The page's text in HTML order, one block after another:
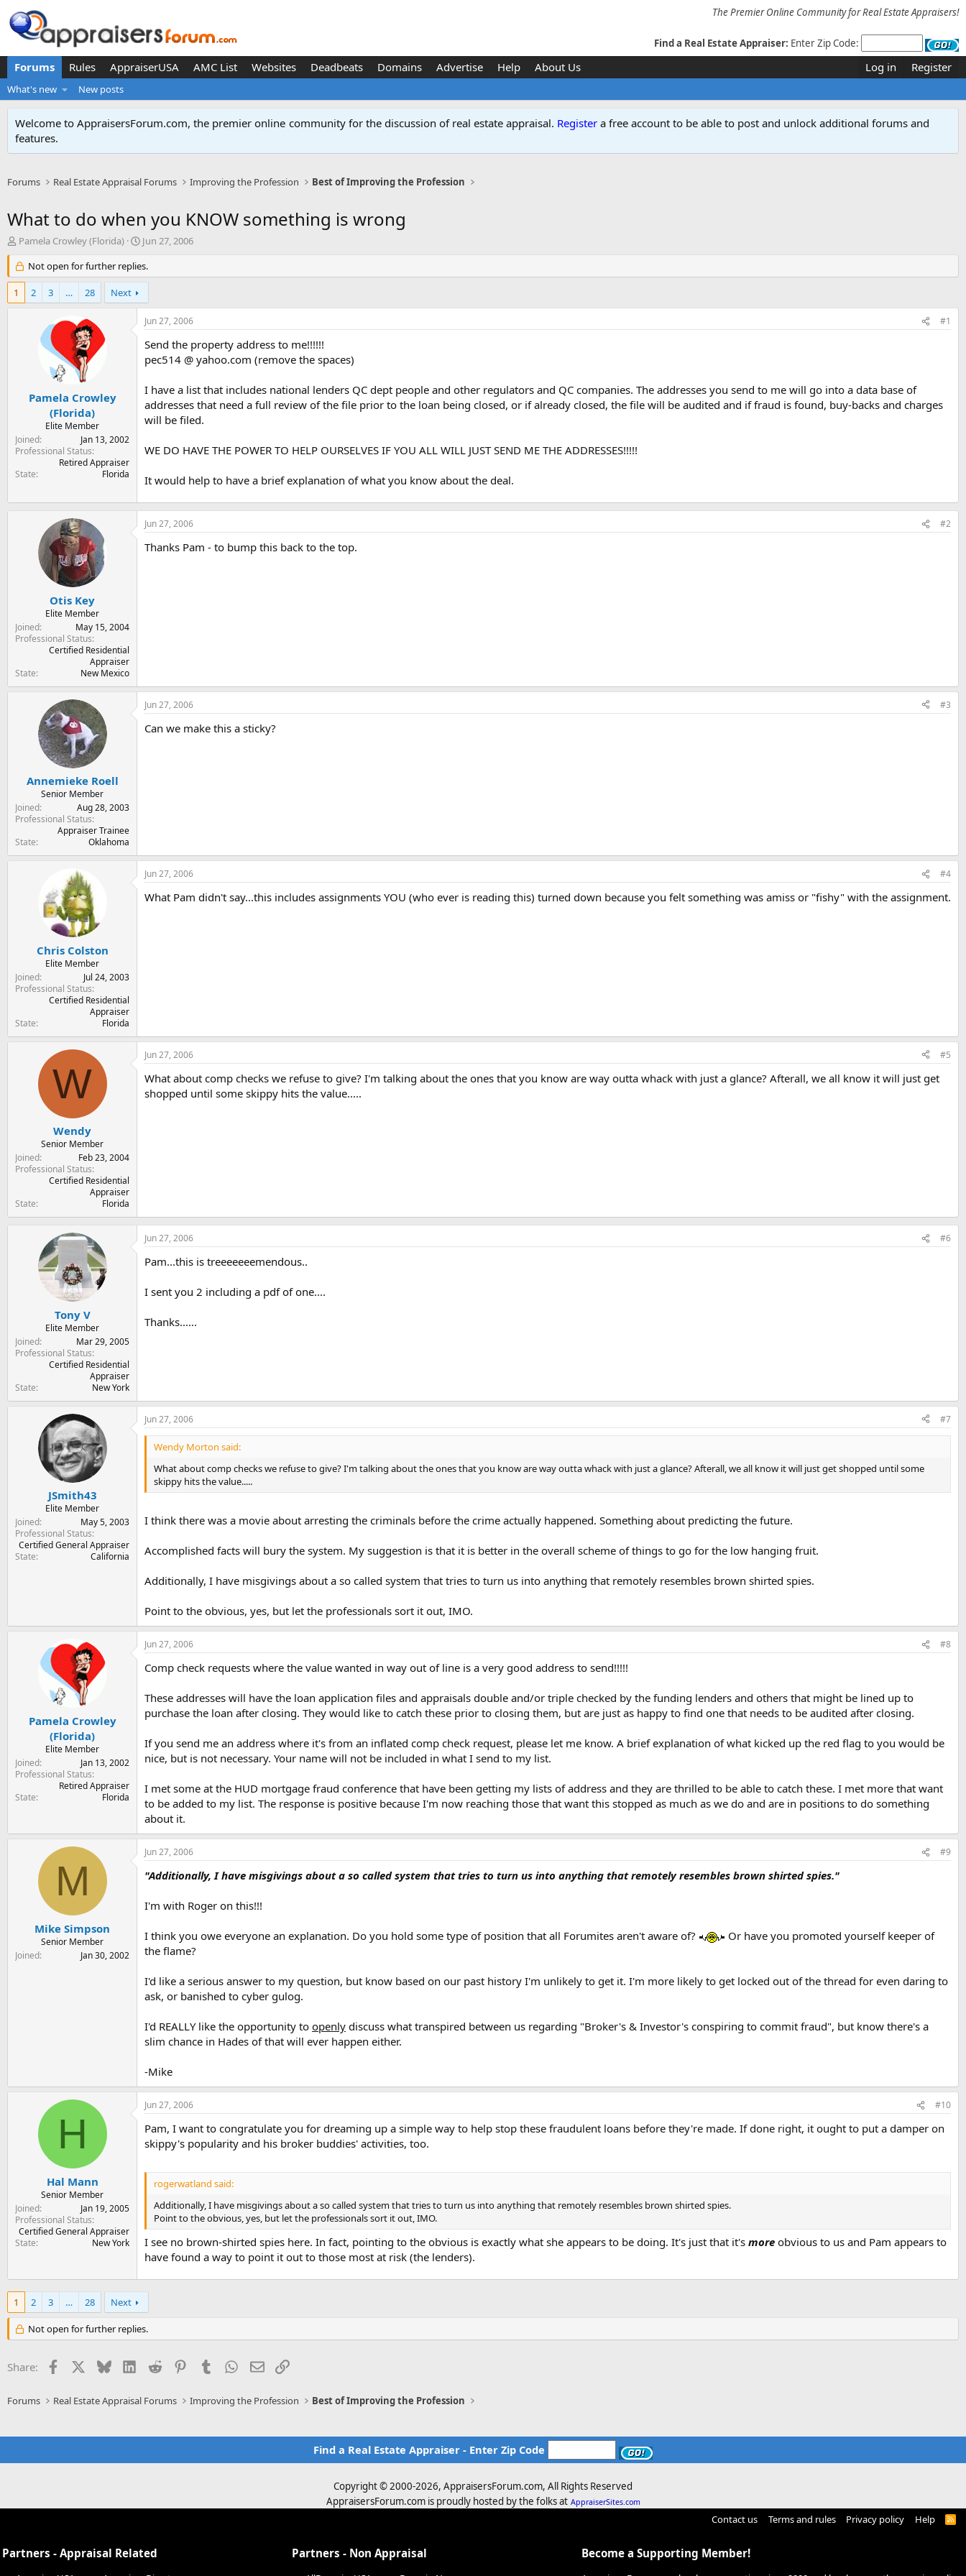
The Premier Online Community for Real Estate Appraisers!
Find a Real Estate Appraiser: Enter Zip Code:
Forums Rules AppraiserUSA AMC List Websites Deadbeats Domains Advertise Help About Us Log in Register
What's new New posts
Welcome to AppraisersForum.com, the premier online community for the discussion of real estate appraisal. Register a free account to be able to post and unlock additional forums and
features.
Forums Real Estate Appraisal Forums Improving the Profession Best of Improving the Profession
What to do when you KNOW something is wrong
T
r
e
d
Pamela Crowley (Florida)
S
a
r
d
a
t
e
Jun 27, 2006
Not open for further replies.
1 2 3 … 28 Next
Pamela Crowley
(Florida)
Elite Member
Joined
Jan 13, 2002
Professional Status
Retired Appraiser
State
Florida
Jun 27, 2006 #1
Send the property address to me!!!!!!
pec514 @ yahoo.com (remove the spaces)
I have a list that includes national lenders QC dept people and other regulators and QC companies. The addresses you send to me will go into a data base of
addresses that need a full review of the file prior to the loan being closed, or if already closed, the file will be audited and if fraud is found, buy-backs and charges
will be filed.
WE DO HAVE THE POWER TO HELP OURSELVES IF YOU ALL WILL JUST SEND ME THE ADDRESSES!!!!!
It would help to have a brief explanation of what you know about the deal.
Otis Key
Elite Member
Joined
May 15, 2004
Professional Status
Certified Residential
Appraiser
State
New Mexico
Jun 27, 2006 #2
Thanks Pam - to bump this back to the top.
Annemieke Roell
Senior Member
Joined
Aug 28, 2003
Professional Status
Appraiser Trainee
State
Oklahoma
Jun 27, 2006 #3
Can we make this a sticky?
Chris Colston
Elite Member
Joined
Jul 24, 2003
Professional Status
Certified Residential
Appraiser
State
Florida
Jun 27, 2006 #4
What Pam didn't say...this includes assignments YOU (who ever is reading this) turned down because you felt something was amiss or "fishy" with the assignment.
W
Wendy
Senior Member
Joined
Feb 23, 2004
Professional Status
Certified Residential
Appraiser
State
Florida
Jun 27, 2006 #5
What about comp checks we refuse to give? I'm talking about the ones that you know are way outta whack with just a glance? Afterall, we all know it will just get
shopped until some skippy hits the value.....
Tony V
Elite Member
Joined
Mar 29, 2005
Professional Status
Certified Residential
Appraiser
State
New York
Jun 27, 2006 #6
Pam...this is treeeeeeemendous..
I sent you 2 including a pdf of one....
Thanks......
JSmith43
Elite Member
Joined
May 5, 2003
Professional Status
Certified General Appraiser
State
California
Jun 27, 2006 #7
Wendy Morton said:
What about comp checks we refuse to give? I'm talking about the ones that you know are way outta whack with just a glance? Afterall, we all know it will just get shopped until some
skippy hits the value.....
I think there was a movie about arresting the criminals before the crime actually happened. Something about predicting the future.
Accomplished facts will bury the system. My suggestion is that it is better in the overall scheme of things to go for the low hanging fruit.
Additionally, I have misgivings about a so called system that tries to turn us into anything that remotely resembles brown shirted spies.
Point to the obvious, yes, but let the professionals sort it out, IMO.
Pamela Crowley
(Florida)
Elite Member
Joined
Jan 13, 2002
Professional Status
Retired Appraiser
State
Florida
Jun 27, 2006 #8
Comp check requests where the value wanted in way out of line is a very good address to send!!!!!
These addresses will have the loan application files and appraisals double and/or triple checked by the funding lenders and others that might be lined up to
purchase the loan after closing. They would like to catch these prior to closing them, but are just as happy to find one that needs to be audited after closing.
If you send me an address where it's from an inflated comp check request, please let me know. A brief explanation of what kicked up the red flag to you would be
nice, but is not necessary. Your name will not be included in what I send to my list.
I met some at the HUD mortgage fraud conference that have been getting my lists of address and they are thrilled to be able to catch these. I met more that want
to be added to my list. The response is positive because I'm now reaching those that want this stopped as much as we do and are in positions to do something
about it.
M
Mike Simpson
Senior Member
Joined
Jan 30, 2002
Jun 27, 2006 #9
"Additionally, I have misgivings about a so called system that tries to turn us into anything that remotely resembles brown shirted spies."
I'm with Roger on this!!!
I think you owe everyone an explanation. Do you hold some type of position that all Forumites aren't aware of?
Or have you promoted yourself keeper of
the flame?
I'd like a serious answer to my question, but know based on our past history I'm unlikely to get it. I'm more likely to get locked out of the thread for even daring to
ask, or banished to cyber gulog.
I'd REALLY like the opportunity to openly discuss what transpired between us regarding "Broker's & Investor's conspiring to commit fraud", but know there's a
slim chance in Hades of that will ever happen either.
-Mike
H
Hal Mann
Senior Member
Joined
Jan 19, 2005
Professional Status
Certified General Appraiser
State
New York
Jun 27, 2006 #10
Pam, I want to congratulate you for dreaming up a simple way to help stop these fraudulent loans before they're made. If done right, it ought to put a damper on
skippy's popularity and his broker buddies' activities, too.
rogerwatland said:
Additionally, I have misgivings about a so called system that tries to turn us into anything that remotely resembles brown shirted spies.
Point to the obvious, yes, but let the professionals sort it out, IMO.
I see no brown-shirted spies here. In fact, pointing to the obvious is exactly what she appears to be doing. It's just that it's more obvious to us and Pam appears to
have found a way to point it out to those most at risk (the lenders).
1 2 3 … 28 Next
Not open for further replies.
Share: Facebook BlueskyLinkedIn
Reddit PinterestTumblr WhatsApp
EmailLink
Forums Real Estate Appraisal Forums Improving the Profession Best of Improving the Profession
Find a Real Estate Appraiser - Enter Zip Code
Copyright © 2000-2026, AppraisersForum.com, All Rights Reserved
AppraisersForum.com is proudly hosted by the folks at AppraiserSites.com
Contact us Terms and rules Privacy policy Help
R
Partners - Appraisal Related Partners - Non Appraisal Become a Supporting Member!